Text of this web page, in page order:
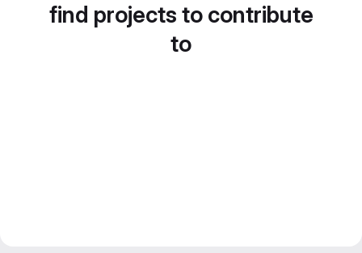
find projects to contribute
to